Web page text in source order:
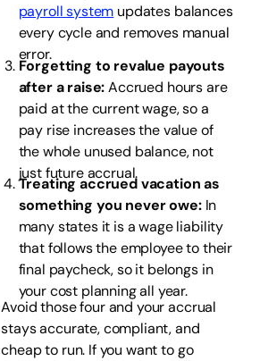
payroll system updates balances
every cycle and removes manual
error.
Forgetting to revalue payouts
after a raise:Accrued hours are
paid at the current wage, so a
pay rise increases the value of
the whole unused balance, not
just future accrual.
Treating accrued vacation as
something you never owe:In
many states it is a wage liability
that follows the employee to their
final paycheck, so it belongs in
your cost planning all year.
Avoid those four and your accrual
stays accurate, compliant, and
cheap to run. If you want to go